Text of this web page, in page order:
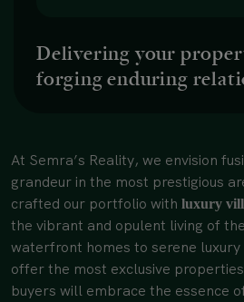
Delivering your
forging enduring
At Semra’s Reality, we envision
grandeur in the most prestigious
crafted our portfolio with luxury
the vibrant and opulent living of
waterfront homes to serene luxury
offer the most exclusive
buyers will embrace the essence